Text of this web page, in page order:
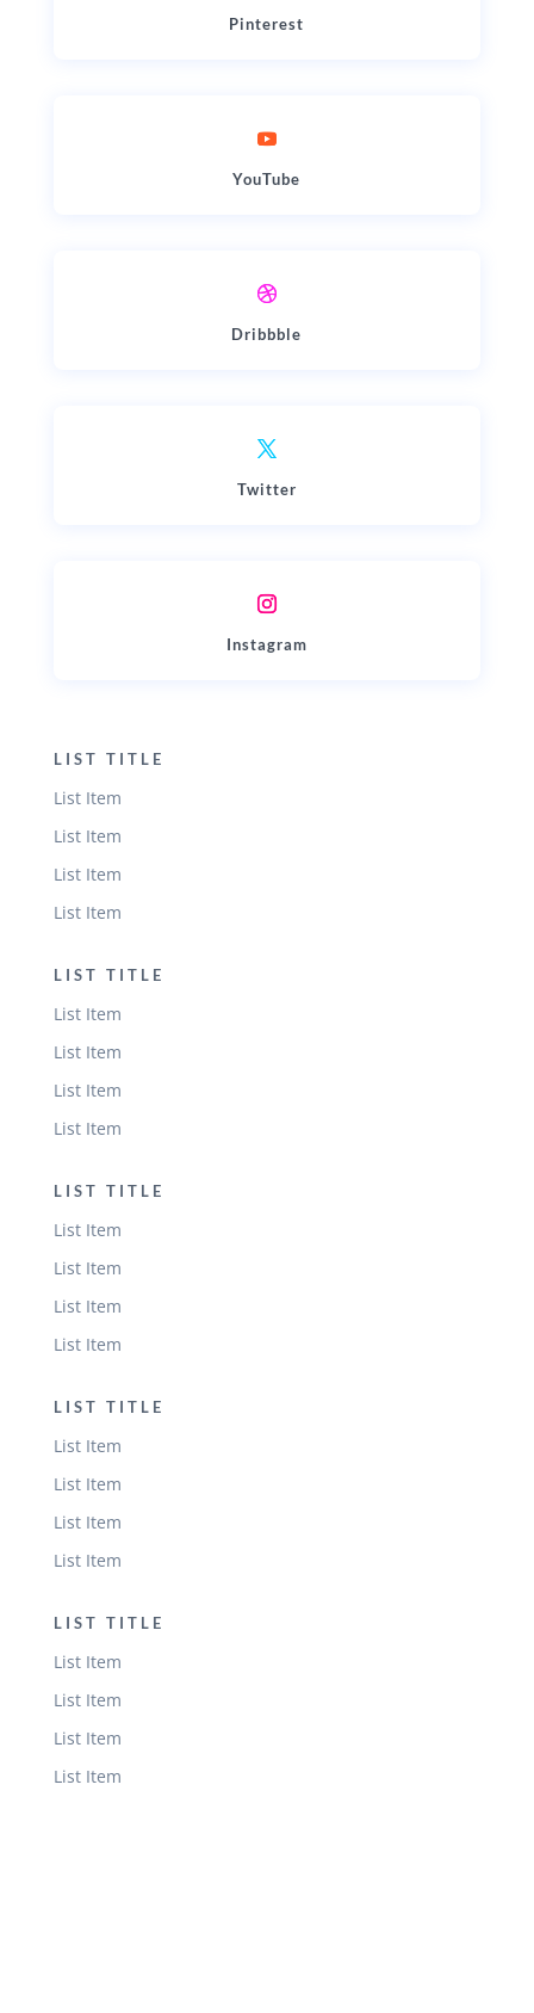
Pinterest
YouTube
Dribbble
Twitter
Instagram
LIST TITLE
List Item
List Item
List Item
List Item
LIST TITLE
List Item
List Item
List Item
List Item
LIST TITLE
List Item
List Item
List Item
List Item
LIST TITLE
List Item
List Item
List Item
List Item
LIST TITLE
List Item
List Item
List Item
List Item